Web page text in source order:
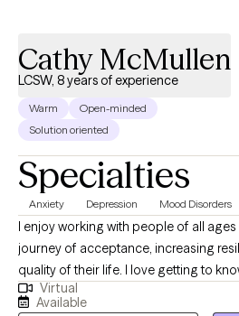
Cathy McMullen
LCSW, 8 years of experience
Warm
Open-minded
Solution oriented
Specialties
Anxiety Depression Mood Disorders
I enjoy working with people of all
journey of acceptance, increasing
quality of their life. I love getting to
with, and with a collaborative and
Virtual
Available